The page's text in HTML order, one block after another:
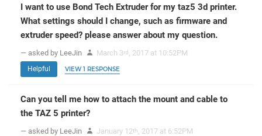
I want to use Bond Tech Extruder for my taz5 3d printer.
What settings should I change, such as firmware and
extruder speed? please answer about my question.
— asked by LeeJin March 3rd , 2017 at 10:52PM
Helpful VIEW 1 RESPONSE
Can you tell me how to attach the mount and cable to
the TAZ 5 printer?
— asked by LeeJin January 12th , 2017 at 6:52PM